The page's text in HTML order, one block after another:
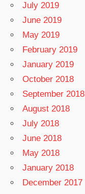
July 2019
June 2019
May 2019
February 2019
January 2019
October 2018
September 2018
August 2018
July 2018
June 2018
May 2018
January 2018
December 2017